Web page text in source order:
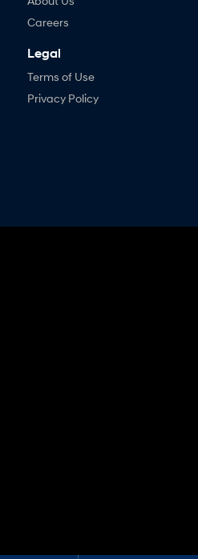
Careers
Legal
Terms of Use
Privacy Policy